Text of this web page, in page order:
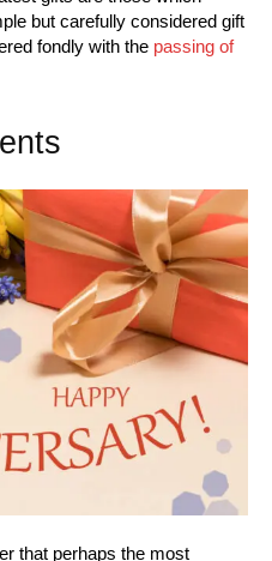
but carefully considered gift
fondly with the passing of
that perhaps the most